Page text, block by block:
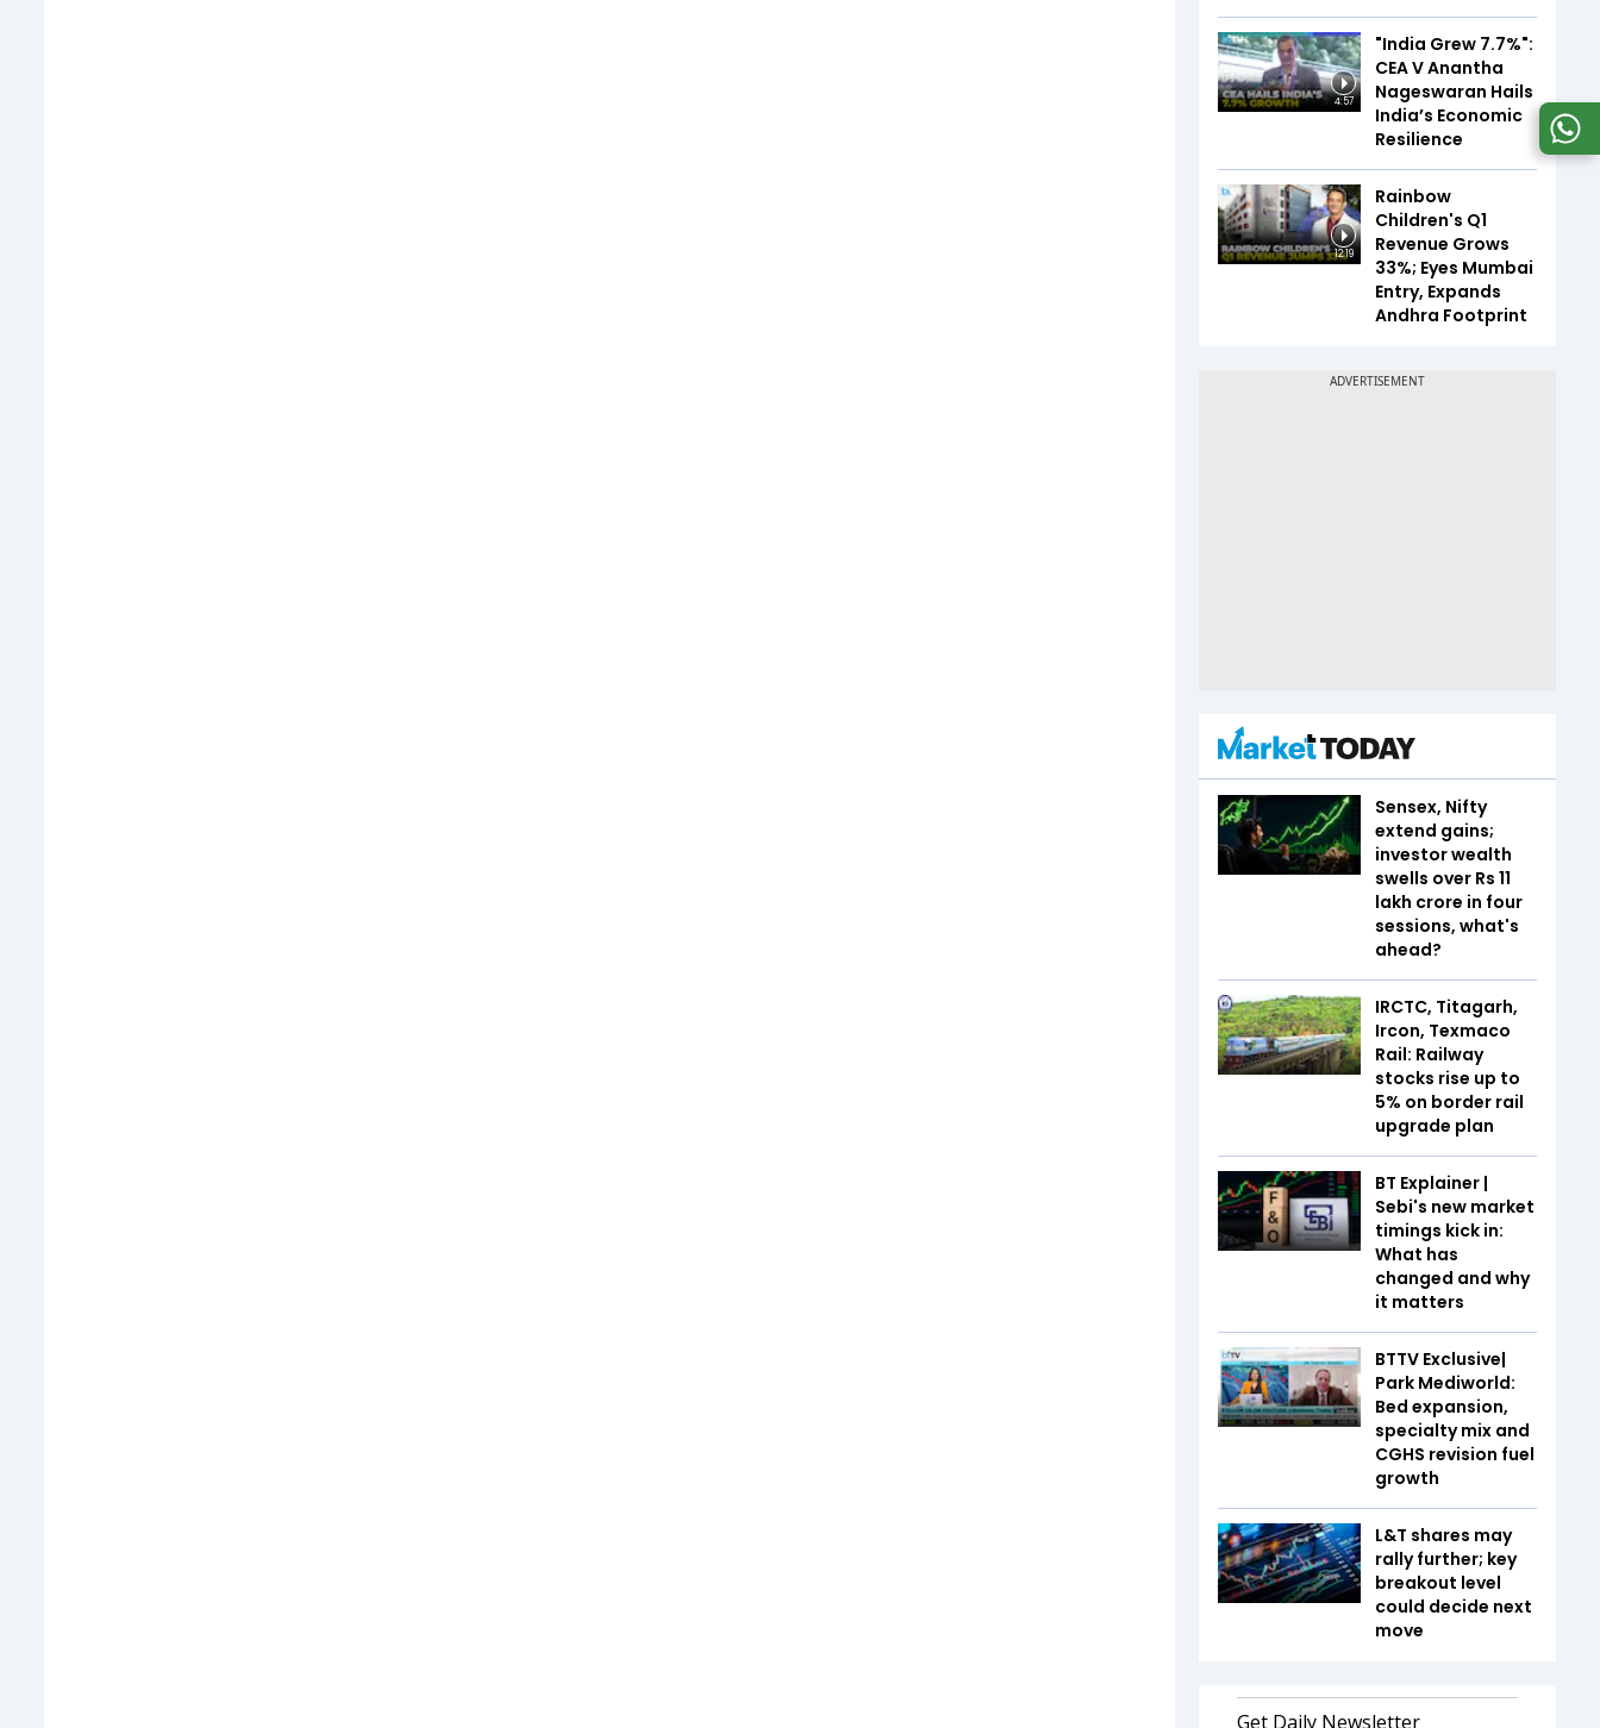
4:57
"India Grew 7.7%":
CEA V Anantha
Nageswaran Hails
India’s Economic
Resilience
12:19
Rainbow
Children's Q1
Revenue Grows
33%; Eyes Mumbai
Entry, Expands
Andhra Footprint
Sensex, Nifty
extend gains;
investor wealth
swells over Rs 11
lakh crore in four
sessions, what's
ahead?
IRCTC, Titagarh,
Ircon, Texmaco
Rail: Railway
stocks rise up to
5% on border rail
upgrade plan
BT Explainer |
Sebi's new market
timings kick in:
What has
changed and why
it matters
BTTV Exclusive|
Park Mediworld:
Bed expansion,
specialty mix and
CGHS revision fuel
growth
L&T shares may
rally further; key
breakout level
could decide next
move